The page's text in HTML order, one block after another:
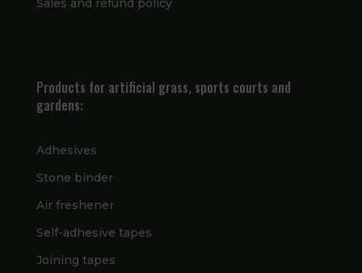
Sales and refund policy
Products for artificial grass, sports courts and
gardens:
Adhesives
Stone binder
Air freshener
Self-adhesive tapes
Joining tapes